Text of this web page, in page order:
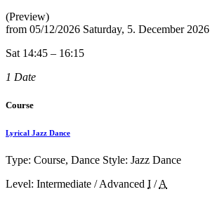
(Preview)
from 05/12/2026 Saturday, 5. December 2026
Sat 14:45 – 16:15
1 Date
Course
Lyrical Jazz Dance
Type: Course, Dance Style: Jazz Dance
Level: Intermediate / Advanced I /A